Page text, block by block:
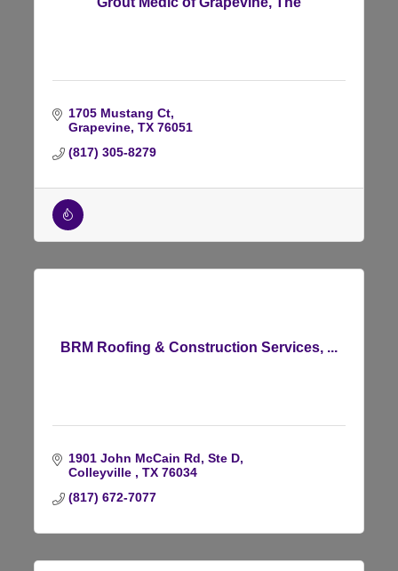
1705 Mustang Ct
Grapevine TX 76051
(817) 305-8279
BRM Roofing & Construction Services, ...
1901 John McCain Rd, Ste D
Colleyville
TX 76034
(817) 672-7077